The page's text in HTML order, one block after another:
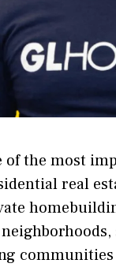
of the most
real
communities